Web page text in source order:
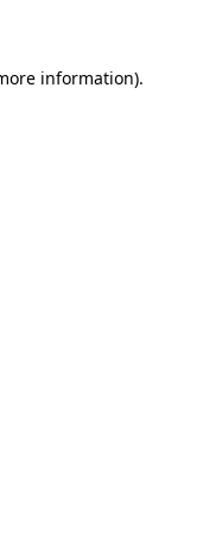
information).